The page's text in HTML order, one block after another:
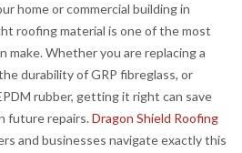
home or commercial building in
roofing material is one of the most
make. Whether you are replacing a
durability of GRP fibreglass, or
rubber, getting it right can save
future repairs.Dragon Shield Roofing
and businesses navigate exactly this